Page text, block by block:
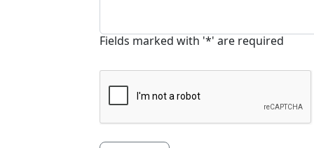
Fields marked with '*' are required